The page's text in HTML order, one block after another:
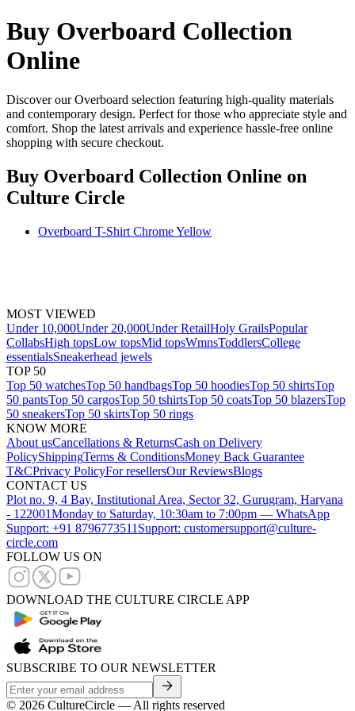
Buy Overboard Collection
Online
Discover our Overboard selection featuring high-quality materials
and contemporary design. Perfect for those who appreciate style and
comfort. Shop the latest arrivals and experience hassle-free online
shopping with secure checkout.
Buy Overboard Collection Online on
Culture Circle
Overboard T-Shirt Chrome Yellow
MOST VIEWED
Under 10,000Under 20,000Under RetailHoly GrailsPopular
CollabsHigh topsLow topsMid topsWmnsToddlersCollege
essentialsSneakerhead jewels
TOP 50
Top 50 watchesTop 50 handbagsTop 50 hoodiesTop 50 shirtsTop
50 pantsTop 50 cargosTop 50 tshirtsTop 50 coatsTop 50 blazersTop
50 sneakersTop 50 skirtsTop 50 rings
KNOW MORE
About usCancellations & ReturnsCash on Delivery
PolicyShippingTerms & ConditionsMoney Back Guarantee
T&CPrivacy PolicyFor resellersOur ReviewsBlogs
CONTACT US
Plot no. 9, 4 Bay, Institutional Area, Sector 32, Gurugram, Haryana
- 122001Monday to Saturday, 10:30am to 7:00pm — WhatsApp
Support: +91 8796773511 Support: customersupport@culture-
circle.com
FOLLOW US ON
DOWNLOAD THE CULTURE CIRCLE APP
SUBSCRIBE TO OUR NEWSLETTER
© 2026 CultureCircle — All rights reserved